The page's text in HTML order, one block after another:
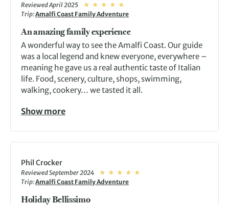
Reviewed April 2025
Trip:Amalfi Coast Family Adventure
An amazing family experience
A wonderful way to see the Amalfi Coast. Our guide
was a local legend and knew everyone, everywhere –
meaning he gave us a real authentic taste of Italian
life. Food, scenery, culture, shops, swimming,
walking, cookery… we tasted it all.
Show more
Phil Crocker
Reviewed September 2024
Trip:Amalfi Coast Family Adventure
Holiday Bellissimo